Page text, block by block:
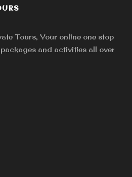
Tours, Your online one stop
and activities all over